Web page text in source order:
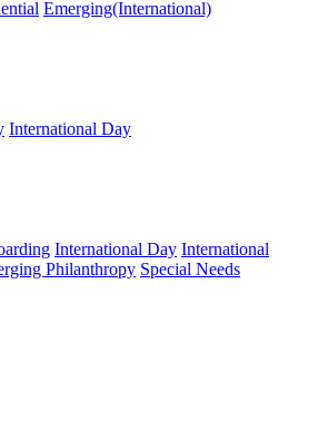
Emerging(International)
International Day
International Day International
Philanthropy Special Needs